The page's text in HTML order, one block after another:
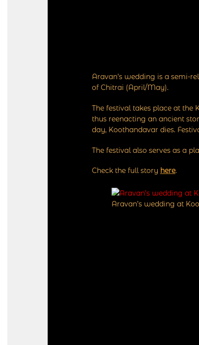
Aravan’s wedding is a semi-
of Chitrai (April/May).
The festival takes place at the
thus reenacting an ancient
day, Koothandavar dies.
The festival also serves as a
Check the full story here.
Aravan’s wedding at